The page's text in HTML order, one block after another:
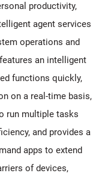
productivity,
agent services
operations and
an intelligent
functions quickly,
on a real-time basis,
run multiple tasks
and provides a
apps to extend
of devices,